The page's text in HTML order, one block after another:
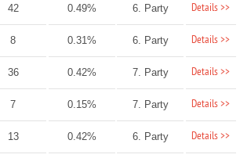
42 0.49% 6. Party Details >>
8 0.31% 6. Party Details >>
36 0.42% 7. Party Details >>
7 0.15% 7. Party Details >>
13 0.42% 6. Party Details >>